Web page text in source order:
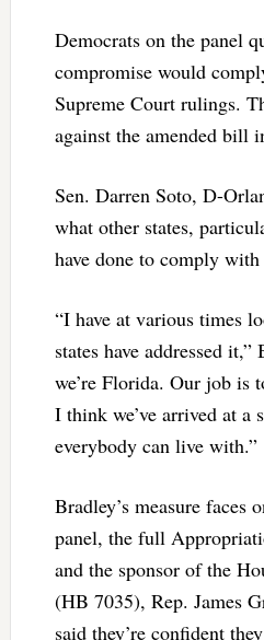
Democrats on the panel
compromise would
Supreme Court rulings.
against the amended bill
Sen. Darren Soto, D-
what other states,
have done to comply
“I have at various times
states have addressed
we’re Florida. Our job is
I think we’ve arrived at a
everybody can live with.”
Bradley’s measure faces
panel, the full
and the sponsor of the
(HB 7035), Rep. James
said they’re confident